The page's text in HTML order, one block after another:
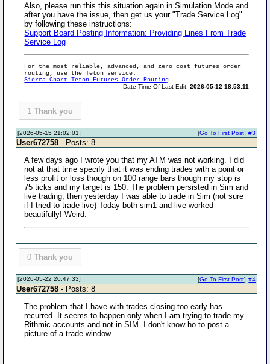
Also, please run this this situation again in Simulation Mode and
after you have the issue, then get us your "Trade Service Log"
by following these instructions:
Support Board Posting Information: Providing Lines From Trade
Service Log
For the most reliable, advanced, and zero cost futures order
routing, use the Teton service:
Sierra Chart Teton Futures Order Routing
Date Time Of Last Edit:2026-05-12 18:53:11
1 Thank you
[2026-05-15 21:02:01] #3
[Go To First Post]
User672758 - Posts: 8
A few days ago I wrote you that my ATM was not working. I did
not at that time specify that it was ending trades with a point or
less profit or loss though on 100 range bars though my stop is
75 ticks and my target is 150. The problem persisted in Sim and
live trading, then yesterday I was able to trade in Sim (not sure
if I tried to trade live) Today both sim1 and live worked
beautifully! Weird.
0 Thank you
[2026-05-22 20:47:33] #4
[Go To First Post]
User672758 - Posts: 8
The problem that I have with trades closing too early has
recurred. It seems to happen only when I am trying to trade my
Rithmic accounts and not in SIM. I don't know ho to post a
picture of a trade window.